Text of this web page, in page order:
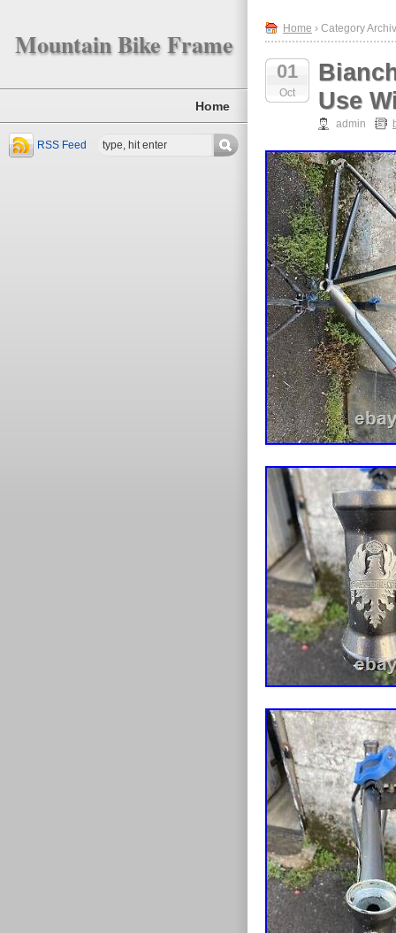
Mountain Bike Frame
Home
RSS Feed
Home › Category
01
Oct
Use
admin